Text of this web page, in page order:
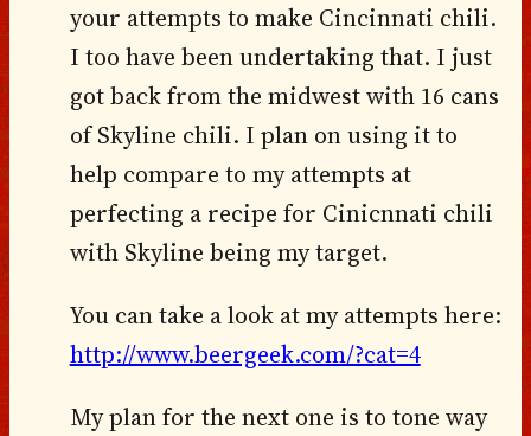
your attempts to make Cincinnati chili.
I too have been undertaking that. I just
got back from the midwest with 16 cans
of Skyline chili. I plan on using it to
help compare to my attempts at
perfecting a recipe for Cinicnnati chili
with Skyline being my target.
You can take a look at my attempts here:
http://www.beergeek.com/?cat=4
My plan for the next one is to tone way